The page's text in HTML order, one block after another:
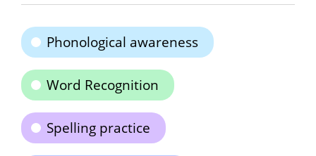
Phonological awareness
Word Recognition
Spelling practice